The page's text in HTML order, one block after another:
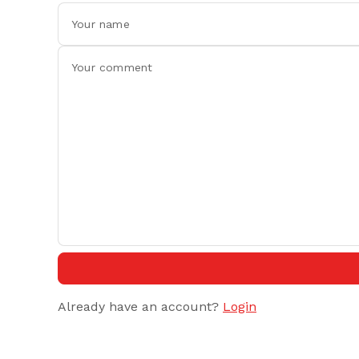
Already have an account? Login